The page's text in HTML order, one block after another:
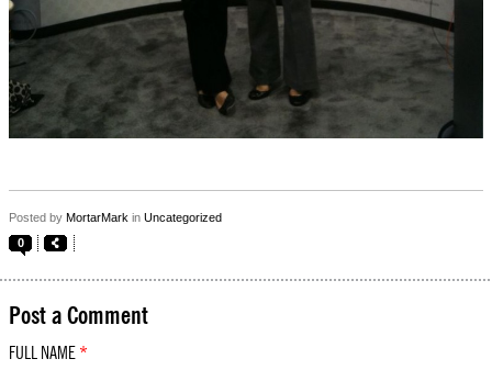
Posted by MortarMark in Uncategorized
0
Post a Comment
FULL NAME *